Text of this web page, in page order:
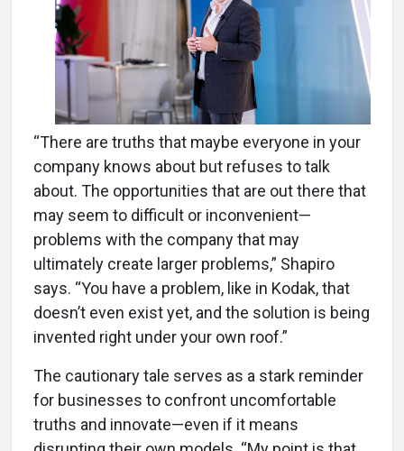
“There are truths that maybe everyone in your
company knows about but refuses to talk
about. The opportunities that are out there that
may seem to difficult or inconvenient—
problems with the company that may
ultimately create larger problems,” Shapiro
says. “You have a problem, like in Kodak, that
doesn’t even exist yet, and the solution is being
invented right under your own roof.”
The cautionary tale serves as a stark reminder
for businesses to confront uncomfortable
truths and innovate—even if it means